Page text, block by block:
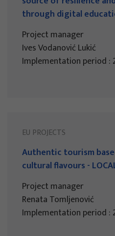
through digital
Project manager
Ives Vodanović Lukić
Implementation period :
EU PROJECTS
Authentic tourism
cultural flavours -
Project manager
Renata Tomljenović
Implementation period :